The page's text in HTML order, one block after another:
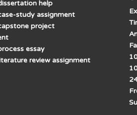
help
study assignment
project
essay
review assignment